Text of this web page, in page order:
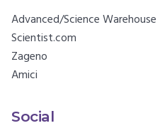
Advanced/Science Warehouse
Scientist.com
Zageno
Amici
Social